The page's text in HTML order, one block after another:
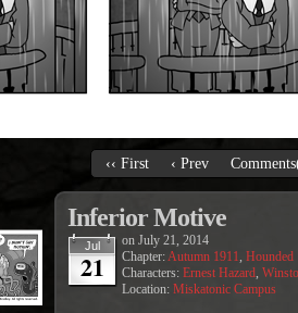
‹‹ First ‹ Prev
Inferior Motive
Jul
21
on July 21, 2014
Chapter:Autumn 1911, Hounded
Characters: Ernest Hazard,
Location: Miskatonic Campus